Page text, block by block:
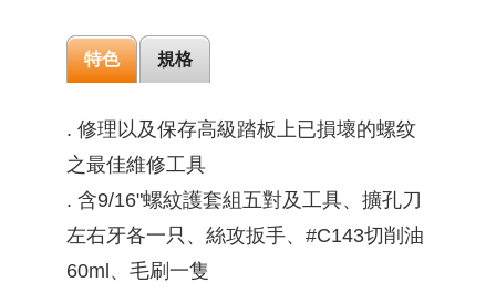
特色 規格
. 修理以及保存高級踏板上已損壞的螺纹
之最佳維修工具
. 含9/16"螺紋護套組五對及工具、擴孔刀
左右牙各一只、絲攻扳手、#C143切削油
60ml、毛刷一隻